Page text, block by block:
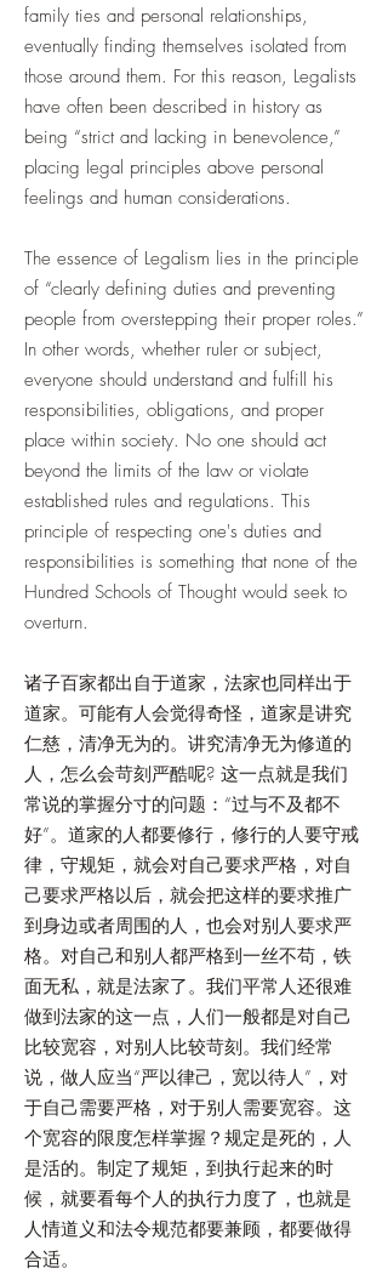
family ties and personal relationships,
eventually finding themselves isolated from
those around them. For this reason, Legalists
have often been described in history as
being “strict and lacking in benevolence,”
placing legal principles above personal
feelings and human considerations.
The essence of Legalism lies in the principle
of “clearly defining duties and preventing
people from overstepping their proper roles.”
In other words, whether ruler or subject,
everyone should understand and fulfill his
responsibilities, obligations, and proper
place within society. No one should act
beyond the limits of the law or violate
established rules and regulations. This
principle of respecting one's duties and
responsibilities is something that none of the
Hundred Schools of Thought would seek to
overturn.
诸子百家都出自于道家，法家也同样出于
道家。可能有人会觉得奇怪，道家是讲究
仁慈，清净无为的。讲究清净无为修道的
人，怎么会苛刻严酷呢? 这一点就是我们
常说的掌握分寸的问题：“过与不及都不
好”。道家的人都要修行，修行的人要守戒
律，守规矩，就会对自己要求严格，对自
己要求严格以后，就会把这样的要求推广
到身边或者周围的人，也会对别人要求严
格。对自己和别人都严格到一丝不苟，铁
面无私，就是法家了。我们平常人还很难
做到法家的这一点，人们一般都是对自己
比较宽容，对别人比较苛刻。我们经常
说，做人应当“严以律己，宽以待人”，对
于自己需要严格，对于别人需要宽容。这
个宽容的限度怎样掌握？规定是死的，人
是活的。制定了规矩，到执行起来的时
候，就要看每个人的执行力度了，也就是
人情道义和法令规范都要兼顾，都要做得
合适。